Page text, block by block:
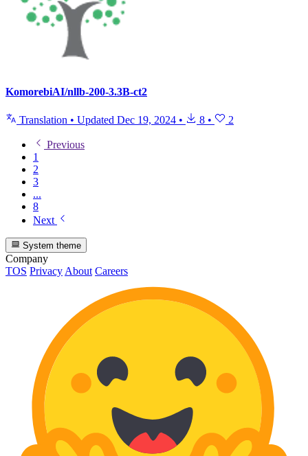
KomorebiAI/nllb-200-3.3B-ct2
Translation • Updated Dec 19, 2024 • 8 • 2
Previous
1
2
3
...
8
Next
System theme
Company
TOS PrivacyAbout Careers